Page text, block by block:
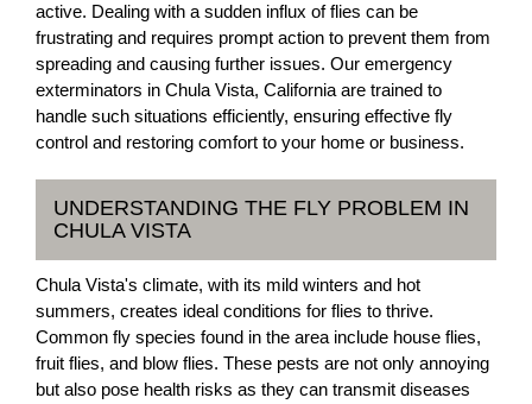
active. Dealing with a sudden influx of flies can be
frustrating and requires prompt action to prevent them from
spreading and causing further issues. Our emergency
exterminators in Chula Vista, California are trained to
handle such situations efficiently, ensuring effective fly
control and restoring comfort to your home or business.
UNDERSTANDING THE FLY PROBLEM IN
CHULA VISTA
Chula Vista's climate, with its mild winters and hot
summers, creates ideal conditions for flies to thrive.
Common fly species found in the area include house flies,
fruit flies, and blow flies. These pests are not only annoying
but also pose health risks as they can transmit diseases